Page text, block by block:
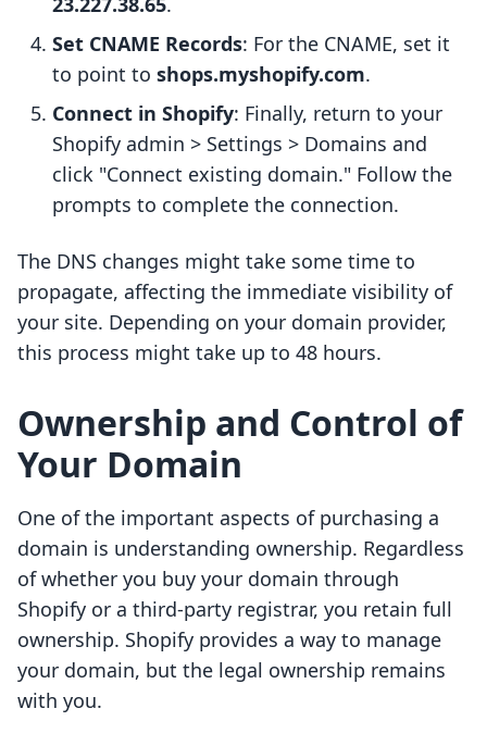
Set CNAME Records: For the CNAME, set it
to point to shops.myshopify.com.
Connect in Shopify: Finally, return to your
Shopify admin > Settings > Domains and
click "Connect existing domain." Follow the
prompts to complete the connection.
The DNS changes might take some time to
propagate, affecting the immediate visibility of
your site. Depending on your domain provider,
this process might take up to 48 hours.
Ownership and Control of
Your Domain
One of the important aspects of purchasing a
domain is understanding ownership. Regardless
of whether you buy your domain through
Shopify or a third-party registrar, you retain full
ownership. Shopify provides a way to manage
your domain, but the legal ownership remains
with you.